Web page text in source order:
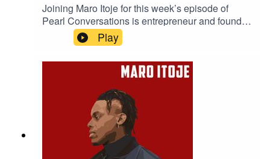
Joining Maro Itoje for this week’s episode of
Pearl Conversations is entrepreneur and founder
of SBTV Jamal Edwards and Maro's friend and
photographer Timi Marcel. They caught up in
July to discuss the music industry, staying
competitive, how to be successful and Jamal's
Play